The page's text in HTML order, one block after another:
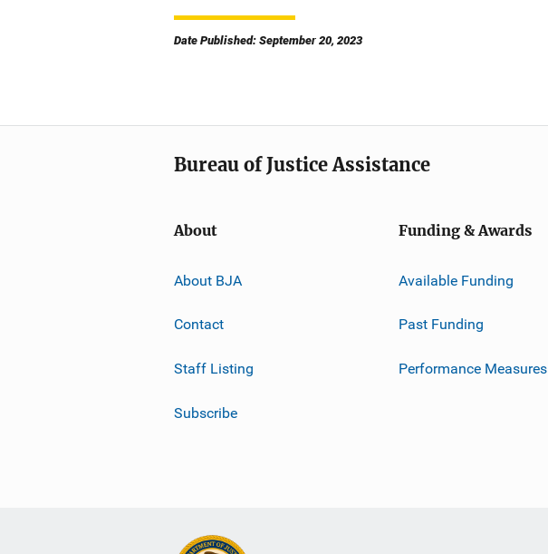
Date Published: September 20, 2023
Bureau of Justice Assistance
About
About BJA
Contact
Staff Listing
Subscribe
Funding & Awards
Available Funding
Past Funding
Performance Measures